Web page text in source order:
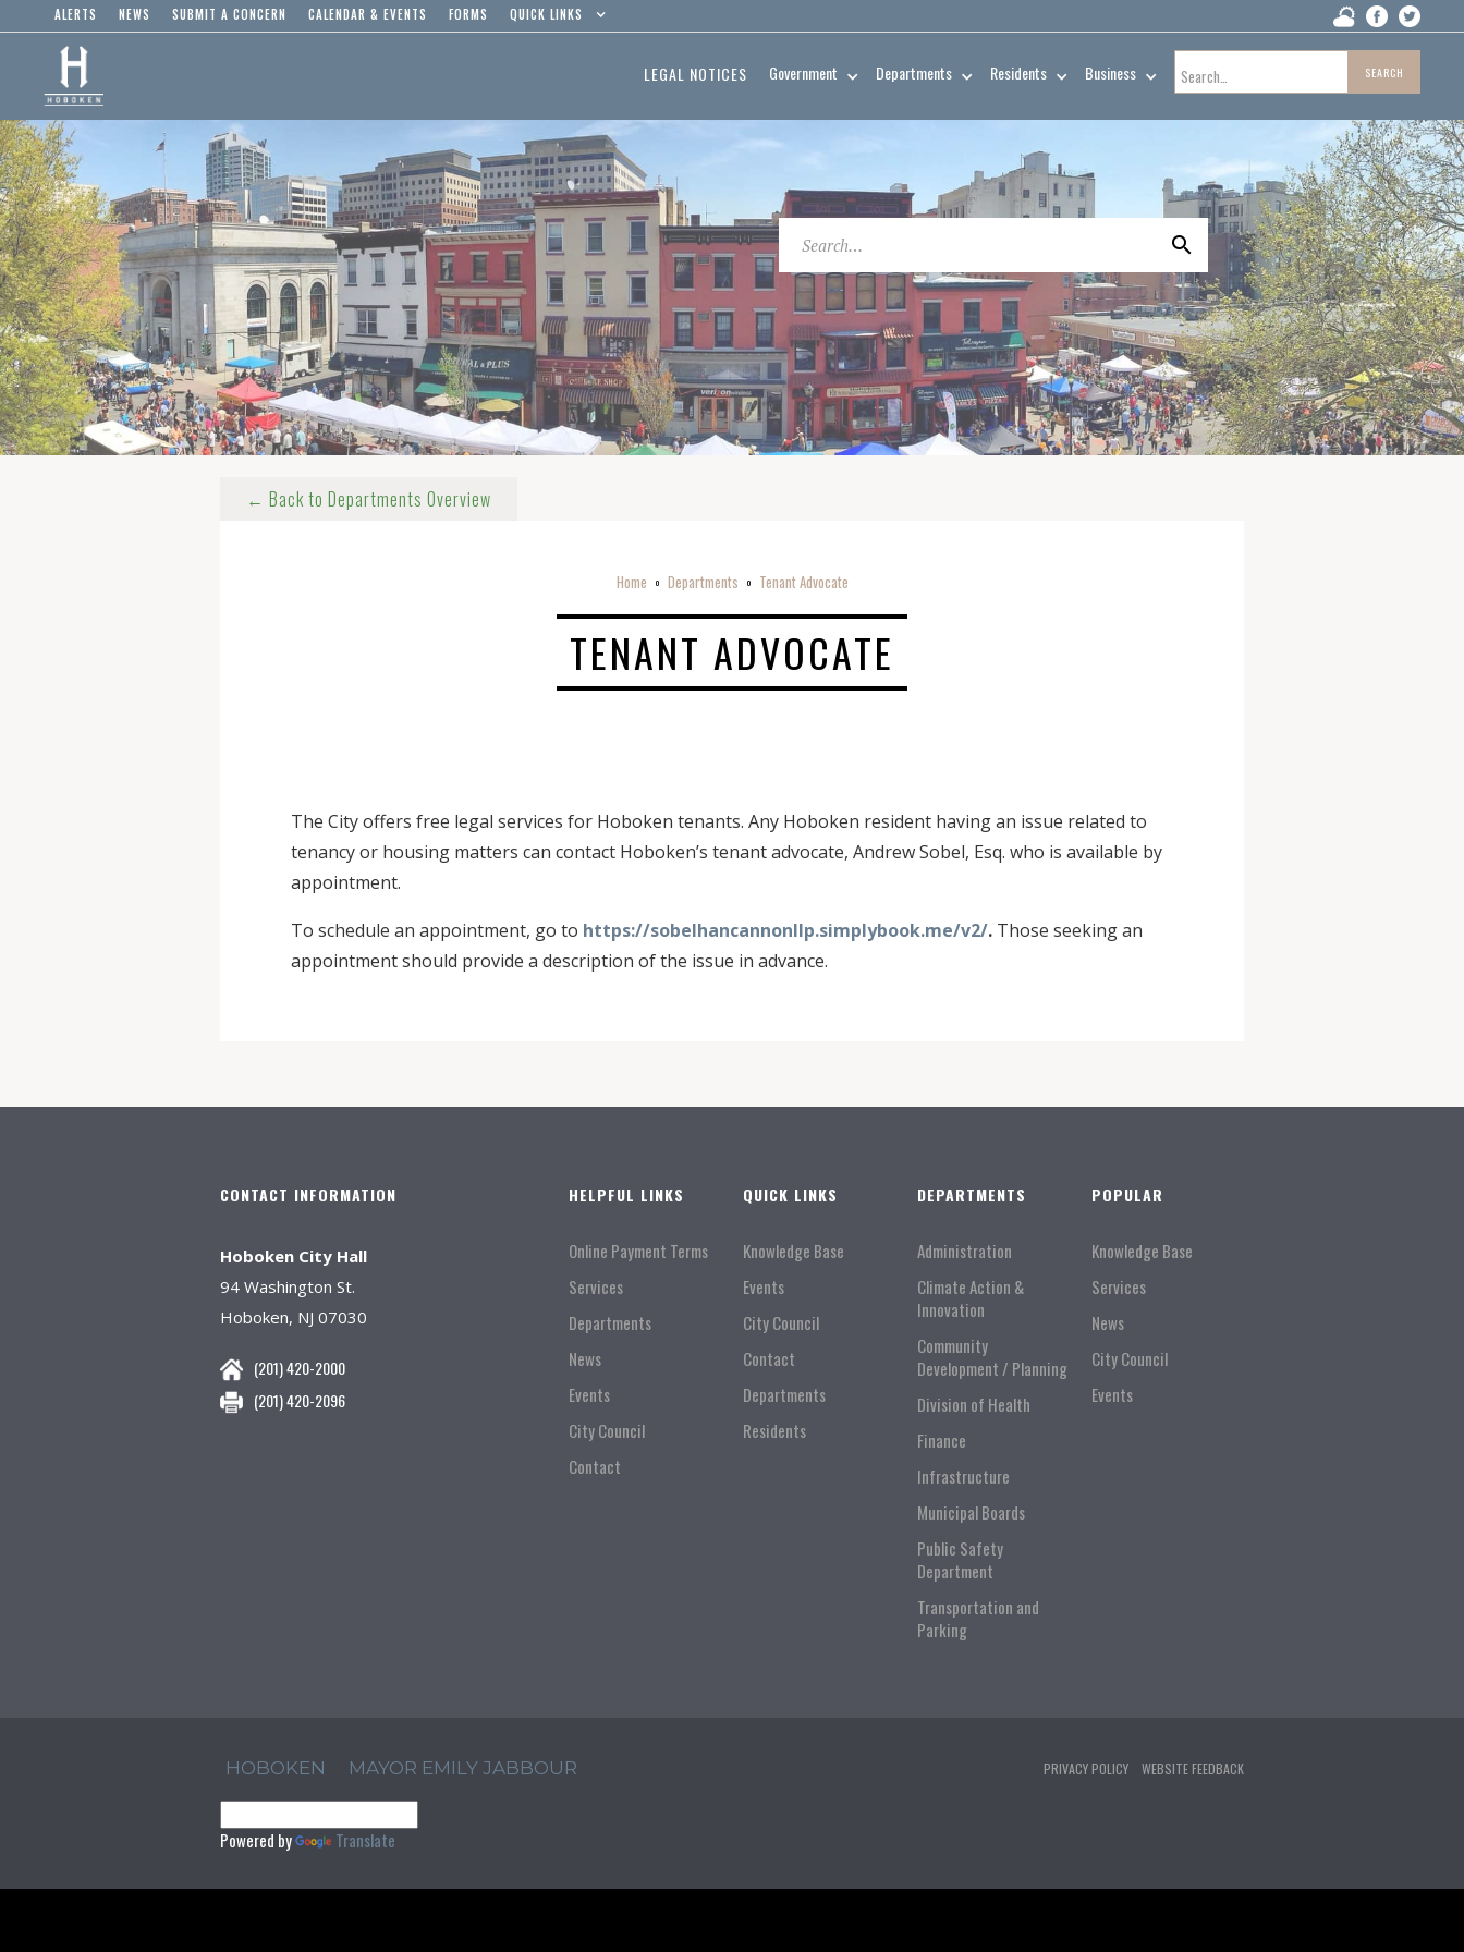
ALERTS NEWS SUBMIT A CONCERN CALENDAR & EVENTS FORMS QUICK LINKS
LEGAL NOTICES Government Departments Residents Business
← Back to Departments Overview
Home o Departments o Tenant Advocate
TENANT ADVOCATE
The City offers free legal services for Hoboken tenants. Any Hoboken resident having an issue related to
tenancy or housing matters can contact Hoboken’s tenant advocate, Andrew Sobel, Esq. who is available by
appointment.
To schedule an appointment, go to https://sobelhancannonllp.simplybook.me/v2/. Those seeking an
appointment should provide a description of the issue in advance.
CONTACT INFORMATION
Hoboken City Hall
94 Washington St.
Hoboken, NJ 07030
(201) 420-2000
(201) 420-2096
HELPFUL LINKS
Online Payment Terms
Services
Departments
News
Events
City Council
Contact
QUICK LINKS
Knowledge Base
Events
City Council
Contact
Departments
Residents
DEPARTMENTS
Administration
Climate Action &
Innovation
Community
Development / Planning
Division of Health
Finance
Infrastructure
Municipal Boards
Public Safety
Department
Transportation and
Parking
POPULAR
Knowledge Base
Services
News
City Council
Events
HOBOKEN MAYOR EMILY JABBOUR
Powered by Translate
PRIVACY POLICY WEBSITE FEEDBACK